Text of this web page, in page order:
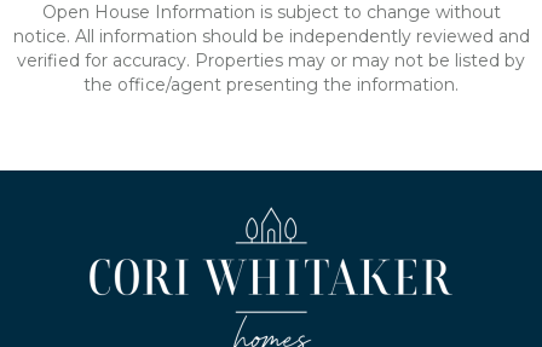
Open House Information is subject to change without
notice. All information should be independently reviewed and
verified for accuracy. Properties may or may not be listed by
the office/agent presenting the information.